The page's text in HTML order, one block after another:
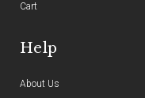
Cart
Help
About Us